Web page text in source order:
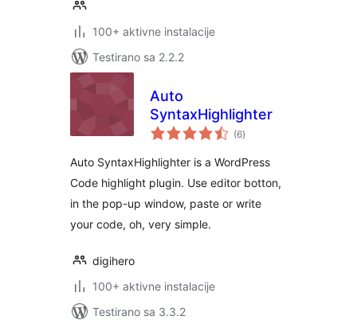
100+ aktivne instalacije
Testirano sa 2.2.2
Auto
SyntaxHighlighter
(6ukupno
ocjena
)
Auto SyntaxHighlighter is a WordPress
Code highlight plugin. Use editor botton,
in the pop-up window, paste or write
your code, oh, very simple.
digihero
100+ aktivne instalacije
Testirano sa 3.3.2